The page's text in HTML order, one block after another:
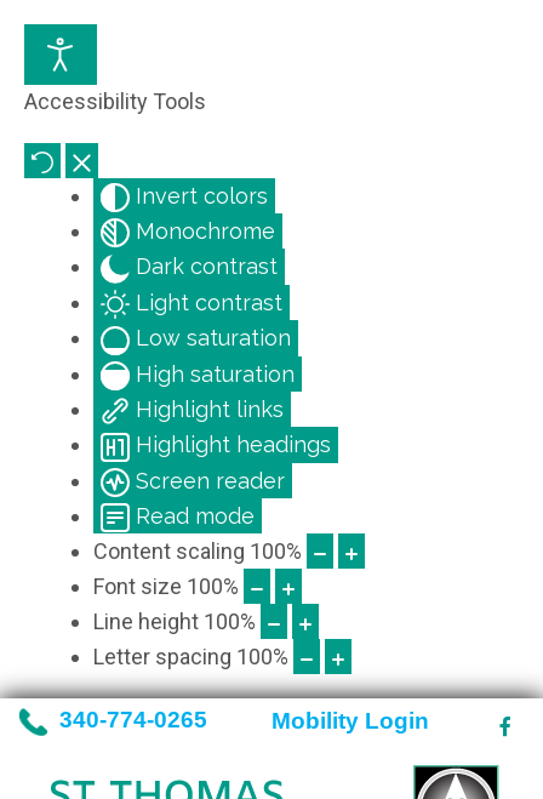
Accessibility Tools
Invert colors
Monochrome
Dark contrast
Light contrast
Low saturation
High saturation
Highlight links
Highlight headings
Screen reader
Read mode
Content scaling 100%
Font size 100%
Line height 100%
Letter spacing 100%
340-774-0265 Mobility Login